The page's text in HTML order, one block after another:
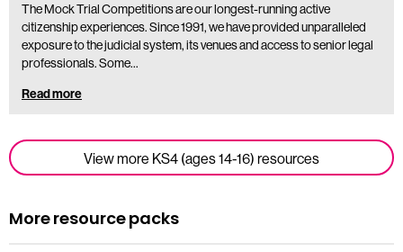
View more KS4 (ages 14-16) resources
The Mock Trial Competitions are our longest-running active
citizenship experiences. Since 1991, we have provided unparalleled
exposure to the judicial system, its venues and access to senior legal
professionals. Some…
Read more
More resource packs